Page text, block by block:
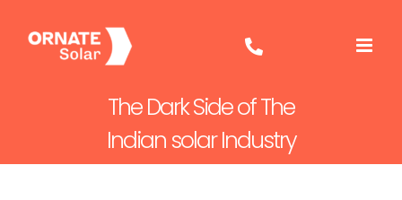
content
The Dark Side of The
Indian solar Industry